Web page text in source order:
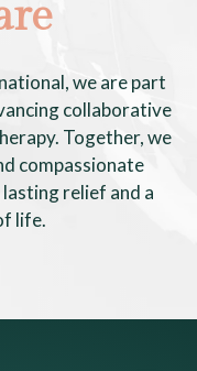
we are part
collaborative
Together, we
compassionate
relief and a
life.